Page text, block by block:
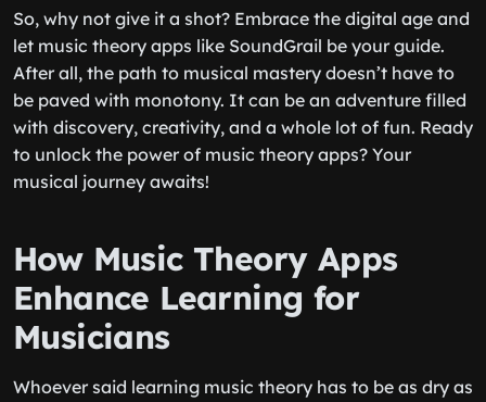
So, why not give it a shot? Embrace the digital age and
let music theory apps like SoundGrail be your guide.
After all, the path to musical mastery doesn’t have to
be paved with monotony. It can be an adventure filled
with discovery, creativity, and a whole lot of fun. Ready
to unlock the power of music theory apps? Your
musical journey awaits!
How Music Theory Apps
Enhance Learning for
Musicians
Whoever said learning music theory has to be as dry as